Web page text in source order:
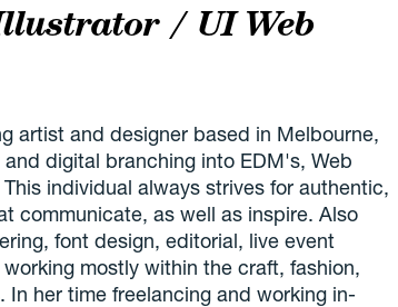
/ UI Web
artist and designer based in Melbourne,
digital branching into EDM's, Web
individual always strives for authentic,
communicate, as well as inspire. Also
font design, editorial, live event
mostly within the craft, fashion,
her time freelancing and working in-